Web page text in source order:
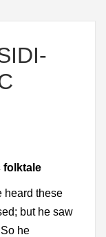
folktale
heard these
but he saw
he